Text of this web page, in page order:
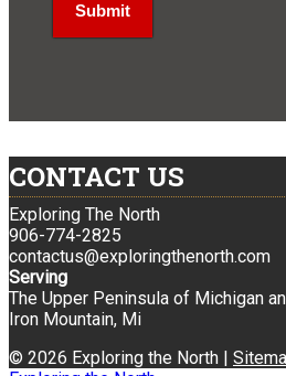
CONTACT US
Exploring The North
906-774-2825
contactus@exploringthenorth.com
Serving
The Upper Peninsula of Michigan
Iron Mountain, Mi
© 2026 Exploring the North |